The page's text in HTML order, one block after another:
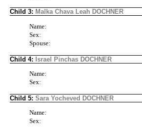
Child 3: Malka Chava Leah DOCHNER
Name:
Sex:
Spouse:
Child 4: Israel Pinchas DOCHNER
Name:
Sex:
Child 5: Sara Yocheved DOCHNER
Name:
Sex: